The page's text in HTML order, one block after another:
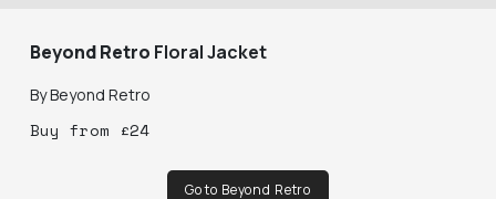
Beyond Retro Floral Jacket
ByBeyond Retro
Buy from £24
Go to Beyond Retro